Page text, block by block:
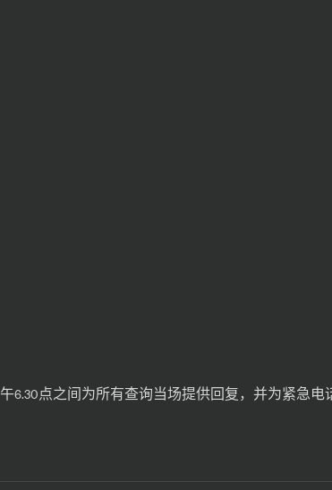
6.30点之间为所有查询当场提供回复，并为紧急